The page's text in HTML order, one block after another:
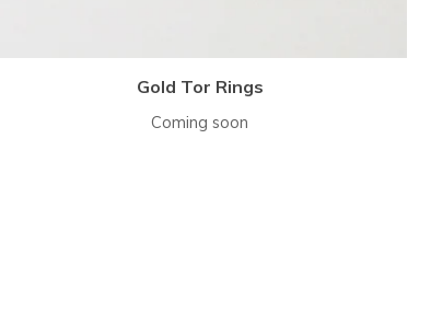
Gold Tor Rings
Coming soon